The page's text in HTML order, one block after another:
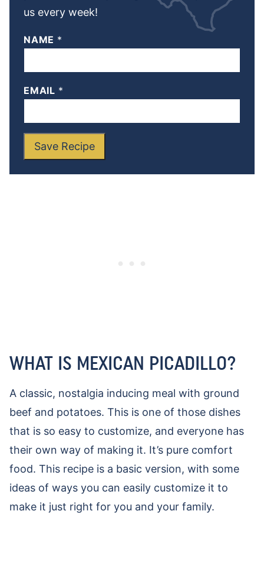
us every week!
NAME *
EMAIL *
Save Recipe
WHAT IS MEXICAN PICADILLO?
A classic, nostalgia inducing meal with ground
beef and potatoes. This is one of those dishes
that is so easy to customize, and everyone has
their own way of making it. It’s pure comfort
food. This recipe is a basic version, with some
ideas of ways you can easily customize it to
make it just right for you and your family.